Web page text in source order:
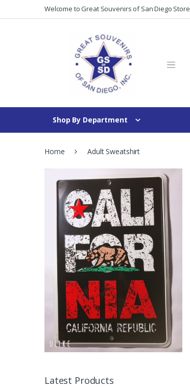
to
to
Welcome to Great Souvenirs of San Diego Store
Shop By Department
Home Adult Sweatshirt
Latest Products